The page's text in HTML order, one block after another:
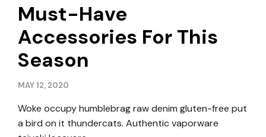
Must-Have
Accessories For This
Season
MAY 12, 2020
Woke occupy humblebrag raw denim gluten-free put
a bird on it thundercats. Authentic vaporware